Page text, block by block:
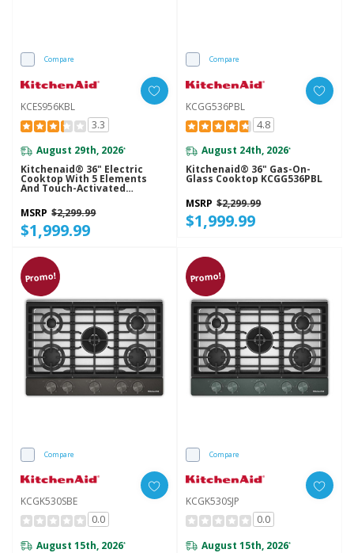
Compare
KCES956KBL
3.3
August 29th, 2026*
Kitchenaid® 36" Electric
Cooktop With 5 Elements
And Touch-Activated
MSRP $2,299.99
$1,999.99
Compare
KCGG536PBL
4.8
August 24th, 2026*
Kitchenaid® 36" Gas-On-
Glass Cooktop KCGG536PBL
MSRP $2,299.99
$1,999.99
Promo!
Compare
KCGK530SBE
0.0
August 15th, 2026*
Promo!
Compare
KCGK530SJP
0.0
August 15th, 2026*